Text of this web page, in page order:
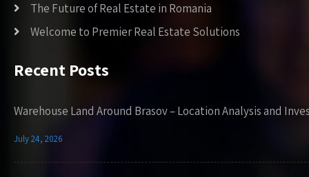
The Future of Real Estate in Romania
Welcome to Premier Real Estate Solutions
Recent Posts
Warehouse Land Around Brasov – Location Analysis and
July 24, 2026